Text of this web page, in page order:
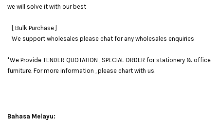
we will solve it with our best
[ Bulk Purchase ]
We support wholesales please chat for any wholesales enquiries
*We Provide TENDER QUOTATION , SPECIAL ORDER for stationery & office
furniture. For more information , please chart with us.
Bahasa Melayu: